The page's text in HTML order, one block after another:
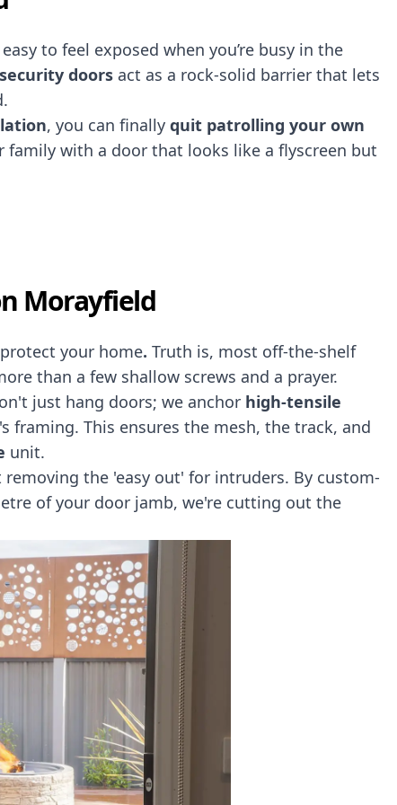
to feel exposed when you’re busy in the
security doors act as a rock-solid barrier that lets
, you can finally quit patrolling your own
family with a door that looks like a flyscreen but
Morayfield
your home. Truth is, most off-the-shelf
than a few shallow screws and a prayer.
just hang doors; we anchor high-tensile
framing. This ensures the mesh, the track, and
unit.
removing the 'easy out' for intruders. By custom-
of your door jamb, we're cutting out the